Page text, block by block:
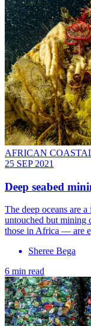
AFRICAN
25 SEP 2021
Deep seabed
The deep oceans are
untouched but mining
those in Africa — are
Sheree Bega
6 min read